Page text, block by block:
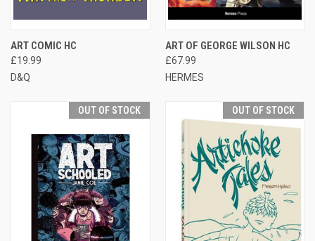
ART COMIC HC
£19.99
D&Q
ART OF GEORGE WILSON HC
£67.99
HERMES
OUT OF STOCK OUT OF STOCK